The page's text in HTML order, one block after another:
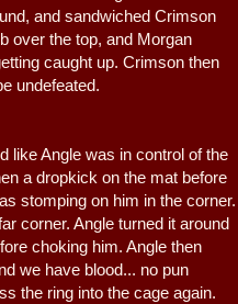
and sandwiched Crimson
over the top, and Morgan
caught up. Crimson then
undefeated.
like Angle was in control of the
a dropkick on the mat before
stomping on him in the corner.
corner. Angle turned it around
choking him. Angle then
we have blood... no pun
the ring into the cage again.